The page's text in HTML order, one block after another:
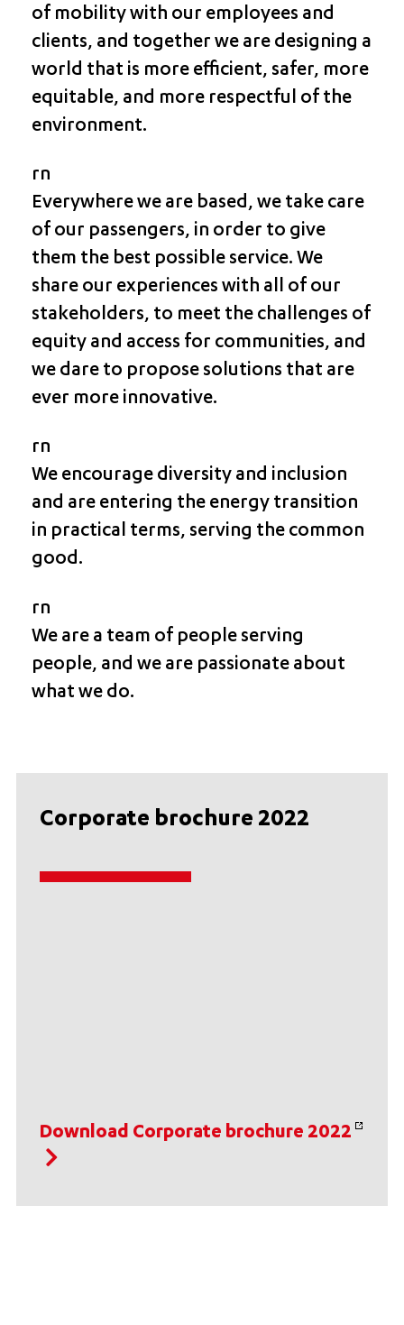
of mobility with our employees and
clients, and together we are designing a
world that is more efficient, safer, more
equitable, and more respectful of the
environment.
rn
Everywhere we are based, we take care
of our passengers, in order to give
them the best possible service. We
share our experiences with all of our
stakeholders, to meet the challenges of
equity and access for communities, and
we dare to propose solutions that are
ever more innovative.
rn
We encourage diversity and inclusion
and are entering the energy transition
in practical terms, serving the common
good.
rn
We are a team of people serving
people, and we are passionate about
what we do.
Corporate brochure 2022
Download Corporate brochure 2022